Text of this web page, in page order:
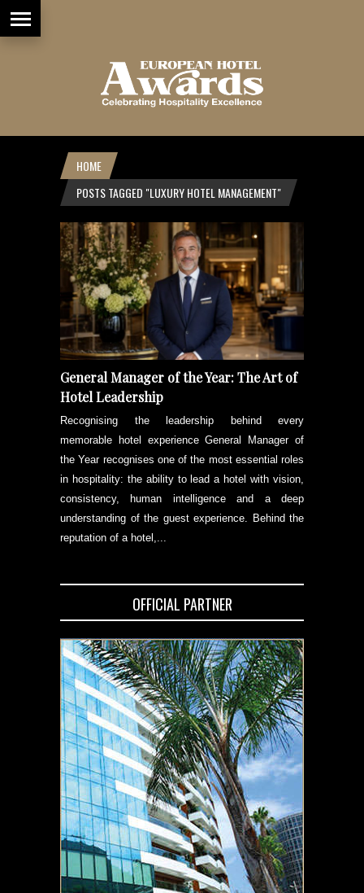
HOME
POSTS TAGGED "LUXURY HOTEL MANAGEMENT"
General Manager of the Year: The Art of
Hotel Leadership
Recognising the leadership behind every
memorable hotel experience General Manager of
the Year recognises one of the most essential roles
in hospitality: the ability to lead a hotel with vision,
consistency, human intelligence and a deep
understanding of the guest experience. Behind the
reputation of a hotel,...
OFFICIAL PARTNER